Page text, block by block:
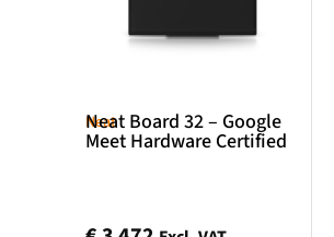
Neat
Neat Board 32 – Google
Meet Hardware Certified